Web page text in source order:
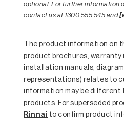
optional. For further information
contact us at 1300 555 545 and
The product information on
product brochures, warranty
installation manuals,
representations) relates to
information may be different
products. For superseded
Rinnai to confirm product